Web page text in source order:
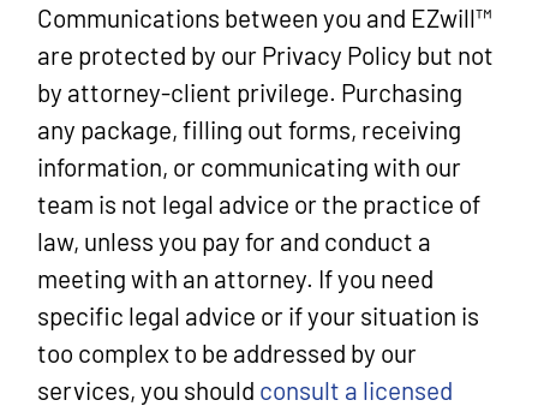
Communications between you and EZwill™
are protected by our Privacy Policy but not
by attorney-client privilege. Purchasing
any package, filling out forms, receiving
information, or communicating with our
team is not legal advice or the practice of
law, unless you pay for and conduct a
meeting with an attorney. If you need
specific legal advice or if your situation is
too complex to be addressed by our
services, you should consult a licensed